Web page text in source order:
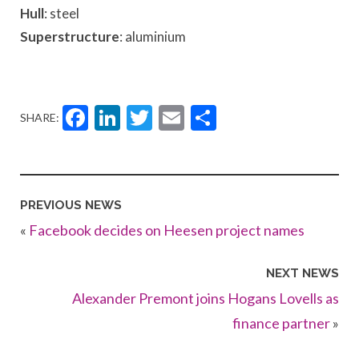
Hull: steel
Superstructure: aluminium
SHARE: Facebook
LinkedIn
Twitter
Email
PREVIOUS NEWS
« Facebook decides on Heesen project names
NEXT NEWS
Alexander Premont joins Hogans Lovells as
finance partner»